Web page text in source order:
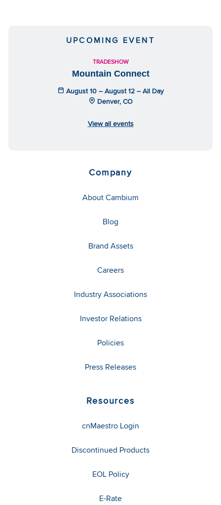
UPCOMING EVENT
TRADESHOW
Mountain Connect
August 10 – August 12 – All Day
Denver, CO
View all events
Company
About Cambium
Blog
Brand Assets
Careers
Industry Associations
Investor Relations
Policies
Press Releases
Resources
cnMaestro Login
Discontinued Products
EOL Policy
E-Rate